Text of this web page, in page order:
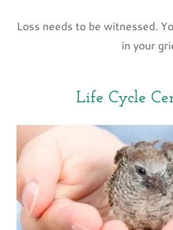
Loss needs to be witnessed.
in your
Life Cycle